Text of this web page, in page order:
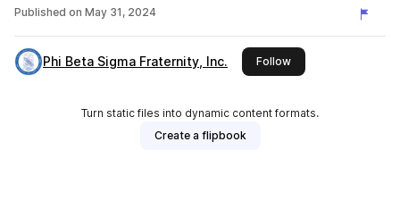
Published on May 31, 2024
Phi Beta Sigma Fraternity, Inc. Followthis publisher
Turn static files into dynamic content formats.
Create a flipbook